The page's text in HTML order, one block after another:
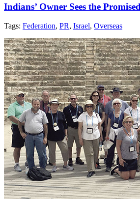
Indians’ Owner Sees the
Tags: Federation, PR, Israel, Overseas